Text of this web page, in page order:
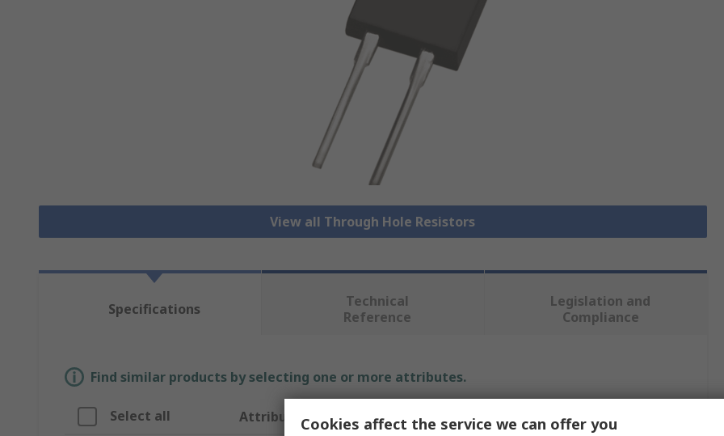
View all Through Hole Resistors
Specifications
Technical
Reference
Legislation and
Compliance
Find similar products by selecting one or more attributes.
Select all Attribute Cookies affect the service we can offer you